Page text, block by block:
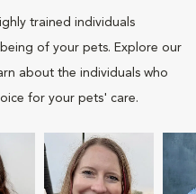
trained individuals
of your pets. Explore our
about the individuals who
for your pets' care.